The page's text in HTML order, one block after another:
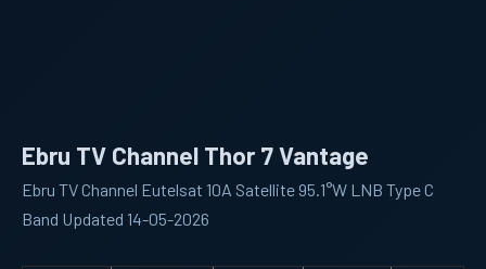
Ebru TV Channel Thor 7 Vantage
Ebru TV Channel Eutelsat 10A Satellite 95.1°W LNB Type C
Band Updated 14-05-2026